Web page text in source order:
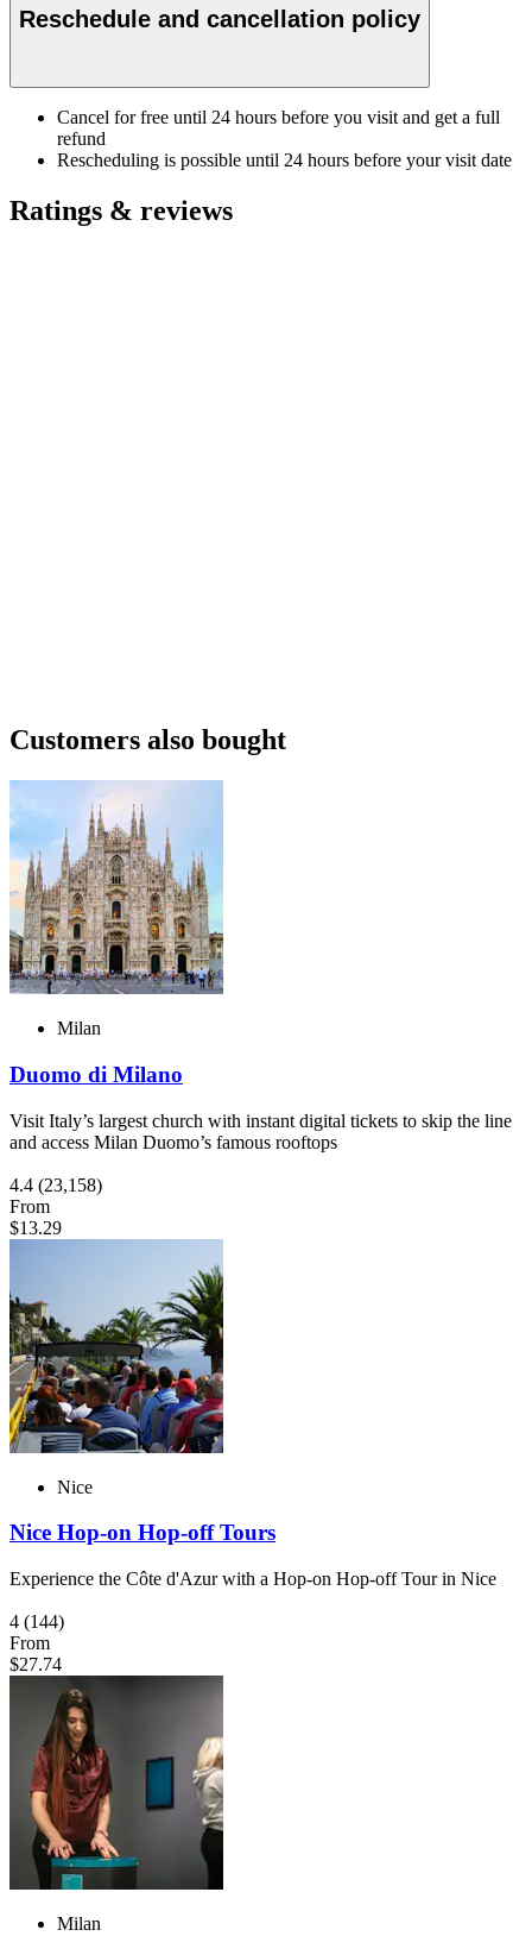
Reschedule and cancellation policy
Cancel for free until 24 hours before you visit and get a full
refund
Rescheduling is possible until 24 hours before your visit date
Ratings & reviews
Customers also bought
Milan
Duomo di Milano
Visit Italy’s largest church with instant digital tickets to skip the line
and access Milan Duomo’s famous rooftops
4.4 (23,158)
From
$13.29
Nice
Nice Hop-on Hop-off Tours
Experience the Côte d'Azur with a Hop-on Hop-off Tour in Nice
4 (144)
From
$27.74
Milan